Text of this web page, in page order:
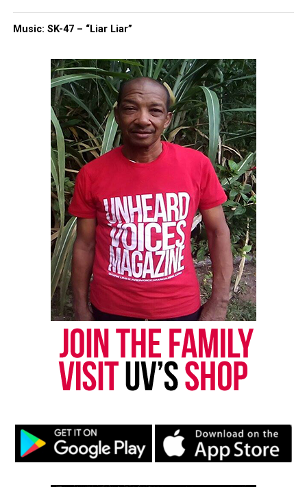
Share this:
Threads Bluesky
Like this:
Copyright © 2026. All Rights Reserved. Unheard Voices
Magazine ®
Real stories. Real impact. Straight to your inbox. Join
thousands others.Click here to subscribeto our
newsletter today!
Want to tell your story, send a news tip or report a
correction? Contact us at
newspress@unheardvoicesmag.com
Discover more from Unheard Voices
Music: SK-47 – “Liar Liar”